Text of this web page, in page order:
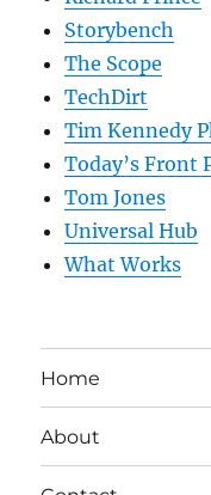
Storybench
The Scope
TechDirt
Tim Kennedy
Today’s Front
Tom Jones
Universal Hub
What Works
Home
About